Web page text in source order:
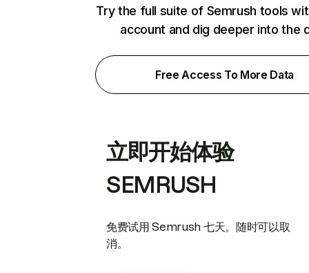
Try the full suite of Semrush tools
account and dig deeper into the
Free Access To More Data
立即开始体验
SEMRUSH
免费试用 Semrush 七天。随时可以取
消。